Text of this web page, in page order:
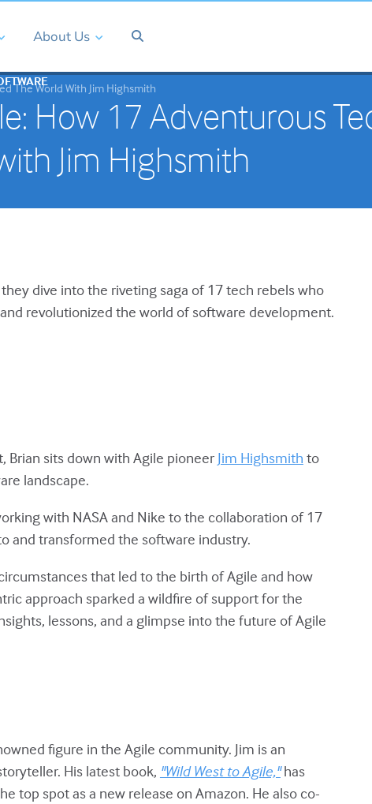
About Us
The World With Jim Highsmith
How 17 Adventurous
Jim Highsmith
dive into the riveting saga of 17 tech rebels who
revolutionized the world of software development.
Brian sits down with Agile pioneer Jim Highsmith to
landscape.
with NASA and Nike to the collaboration of 17
and transformed the software industry.
that led to the birth of Agile and how
approach sparked a wildfire of support for the
lessons, and a glimpse into the future of Agile
figure in the Agile community. Jim is an
His latest book, "Wild West to Agile,"has
top spot as a new release on Amazon. He also co-